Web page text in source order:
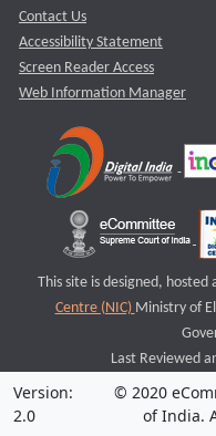
Contact Us
Accessibility Statement
Screen Reader Access
Web Information Manager
This site is designed, hosted
Centre (NIC) Ministry of
Last Reviewed
Version:
2.0
© 2020
of India.